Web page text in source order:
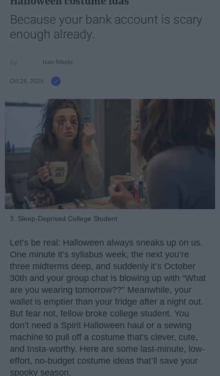
Because your bank account is scary
enough already.
Ivan Nikolic
Oct 28, 2025
3. Sleep-Deprived College Student
Let’s be real: Halloween always sneaks up on us.
One minute it’s syllabus week, the next you’re
three midterms deep, and suddenly it’s October
30th and your group chat is blowing up with “What
are you wearing tomorrow??” Meanwhile, your
wallet is emptier than your fridge after a night out.
But fear not, fellow broke college student. You
don’t need a Spirit Halloween haul or a sewing
machine to pull off a costume that’s clever, cute,
and Insta-worthy. Here are some last-minute, low-
effort, no-budget costume ideas that’ll save your
spooky season.